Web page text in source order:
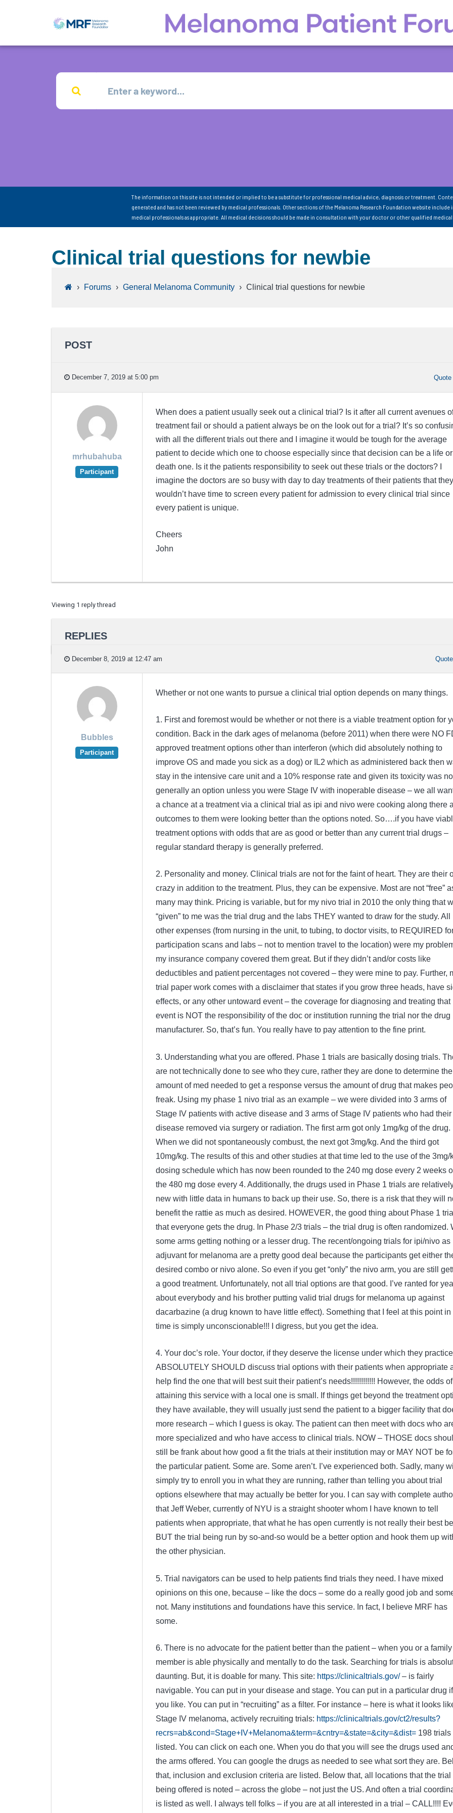
The information on this site is not intended or implied to be a substitute for professional medical advice, diagnosis or treatment.
generated and has not been reviewed by medical professionals. Other sections of the Melanoma Research Foundation website
medical professionals as appropriate. All medical decisions should be made in consultation with your doctor or other qualified medical
Clinical trial questions for newbie
› Forums › General Melanoma Community › Clinical trial questions for newbie
POST
December 7, 2019 at 5:00 pm Quote
mrhubahuba
Participant
When does a patient usually seek out a clinical trial? Is it after all current avenues
treatment fail or should a patient always be on the look out for a trial? It’s so
with all the different trials out there and I imagine it would be tough for the average
patient to decide which one to choose especially since that decision can be a life or
death one. Is it the patients responsibility to seek out these trials or the doctors? I
imagine the doctors are so busy with day to day treatments of their patients that they
wouldn’t have time to screen every patient for admission to every clinical trial since
every patient is unique.
Cheers
John
Viewing 1 reply thread
REPLIES
December 8, 2019 at 12:47 am Quote
Bubbles
Participant
Whether or not one wants to pursue a clinical trial option depends on many things.
1. First and foremost would be whether or not there is a viable treatment option for
condition. Back in the dark ages of melanoma (before 2011) when there were NO
approved treatment options other than interferon (which did absolutely nothing to
improve OS and made you sick as a dog) or IL2 which as administered back then
stay in the intensive care unit and a 10% response rate and given its toxicity was
generally an option unless you were Stage IV with inoperable disease – we all
a chance at a treatment via a clinical trial as ipi and nivo were cooking along there
outcomes to them were looking better than the options noted. So….if you have
treatment options with odds that are as good or better than any current trial drugs –
regular standard therapy is generally preferred.
2. Personality and money. Clinical trials are not for the faint of heart. They are their
crazy in addition to the treatment. Plus, they can be expensive. Most are not “free”
many may think. Pricing is variable, but for my nivo trial in 2010 the only thing that
“given” to me was the trial drug and the labs THEY wanted to draw for the study. All
other expenses (from nursing in the unit, to tubing, to doctor visits, to REQUIRED
participation scans and labs – not to mention travel to the location) were my
my insurance company covered them great. But if they didn’t and/or costs like
deductibles and patient percentages not covered – they were mine to pay. Further,
trial paper work comes with a disclaimer that states if you grow three heads, have
effects, or any other untoward event – the coverage for diagnosing and treating that
event is NOT the responsibility of the doc or institution running the trial nor the drug
manufacturer. So, that’s fun. You really have to pay attention to the fine print.
3. Understanding what you are offered. Phase 1 trials are basically dosing trials.
are not technically done to see who they cure, rather they are done to determine the
amount of med needed to get a response versus the amount of drug that makes
freak. Using my phase 1 nivo trial as an example – we were divided into 3 arms of
Stage IV patients with active disease and 3 arms of Stage IV patients who had their
disease removed via surgery or radiation. The first arm got only 1mg/kg of the drug.
When we did not spontaneously combust, the next got 3mg/kg. And the third got
10mg/kg. The results of this and other studies at that time led to the use of the 3mg/
dosing schedule which has now been rounded to the 240 mg dose every 2 weeks
the 480 mg dose every 4. Additionally, the drugs used in Phase 1 trials are
new with little data in humans to back up their use. So, there is a risk that they will
benefit the rattie as much as desired. HOWEVER, the good thing about Phase 1
that everyone gets the drug. In Phase 2/3 trials – the trial drug is often randomized.
some arms getting nothing or a lesser drug. The recent/ongoing trials for ipi/nivo as
adjuvant for melanoma are a pretty good deal because the participants get either
desired combo or nivo alone. So even if you get “only” the nivo arm, you are still
a good treatment. Unfortunately, not all trial options are that good. I’ve ranted for
about everybody and his brother putting valid trial drugs for melanoma up against
dacarbazine (a drug known to have little effect). Something that I feel at this point in
time is simply unconscionable!!! I digress, but you get the idea.
4. Your doc’s role. Your doctor, if they deserve the license under which they practice
ABSOLUTELY SHOULD discuss trial options with their patients when appropriate
help find the one that will best suit their patient’s needs!!!!!!!!!!!! However, the odds of
attaining this service with a local one is small. If things get beyond the treatment
they have available, they will usually just send the patient to a bigger facility that
more research – which I guess is okay. The patient can then meet with docs who
more specialized and who have access to clinical trials. NOW – THOSE docs
still be frank about how good a fit the trials at their institution may or MAY NOT be
the particular patient. Some are. Some aren’t. I’ve experienced both. Sadly, many will
simply try to enroll you in what they are running, rather than telling you about trial
options elsewhere that may actually be better for you. I can say with complete
that Jeff Weber, currently of NYU is a straight shooter whom I have known to tell
patients when appropriate, that what he has open currently is not really their best
BUT the trial being run by so-and-so would be a better option and hook them up
the other physician.
5. Trial navigators can be used to help patients find trials they need. I have mixed
opinions on this one, because – like the docs – some do a really good job and
not. Many institutions and foundations have this service. In fact, I believe MRF has
some.
6. There is no advocate for the patient better than the patient – when you or a family
member is able physically and mentally to do the task. Searching for trials is
daunting. But, it is doable for many. This site: https://clinicaltrials.gov/– is fairly
navigable. You can put in your disease and stage. You can put in a particular drug if
you like. You can put in “recruiting” as a filter. For instance – here is what it looks
Stage IV melanoma, actively recruiting trials: https://clinicaltrials.gov/ct2/results?
recrs=ab&cond=Stage+IV+Melanoma&term=&cntry=&state=&city=&dist=198 trials
listed. You can click on each one. When you do that you will see the drugs used
the arms offered. You can google the drugs as needed to see what sort they are.
that, inclusion and exclusion criteria are listed. Below that, all locations that the trial
being offered is noted – across the globe – not just the US. And often a trial
is listed as well. I always tell folks – if you are at all interested in a trial – CALL!!!!